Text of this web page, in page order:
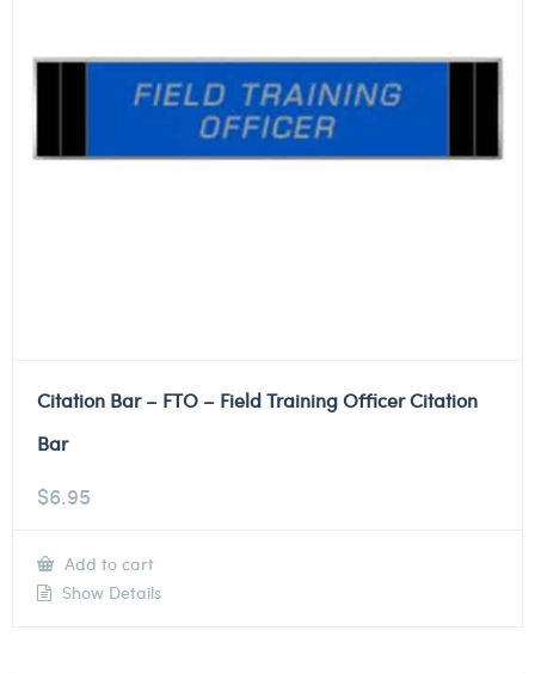
Citation Bar – FTO – Field Training Officer Citation
Bar
$6.95
Add to cart
Show Details